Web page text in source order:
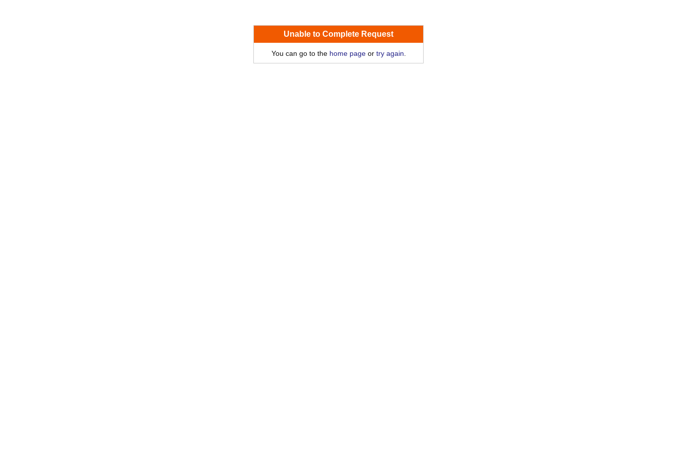
Unable to Complete Request
You can go to the home pageor try again